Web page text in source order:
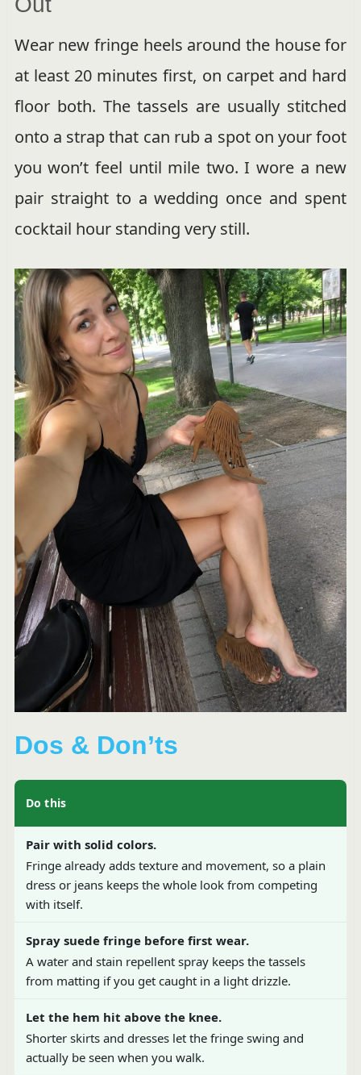
Wear new fringe heels around the house for
at least 20 minutes first, on carpet and hard
floor both. The tassels are usually stitched
onto a strap that can rub a spot on your foot
you won’t feel until mile two. I wore a new
pair straight to a wedding once and spent
cocktail hour standing very still.
Dos & Don’ts
Do this
Pair with solid colors.
Fringe already adds texture and movement, so a plain
dress or jeans keeps the whole look from competing
with itself.
Spray suede fringe before first wear.
A water and stain repellent spray keeps the tassels
from matting if you get caught in a light drizzle.
Let the hem hit above the knee.
Shorter skirts and dresses let the fringe swing and
actually be seen when you walk.